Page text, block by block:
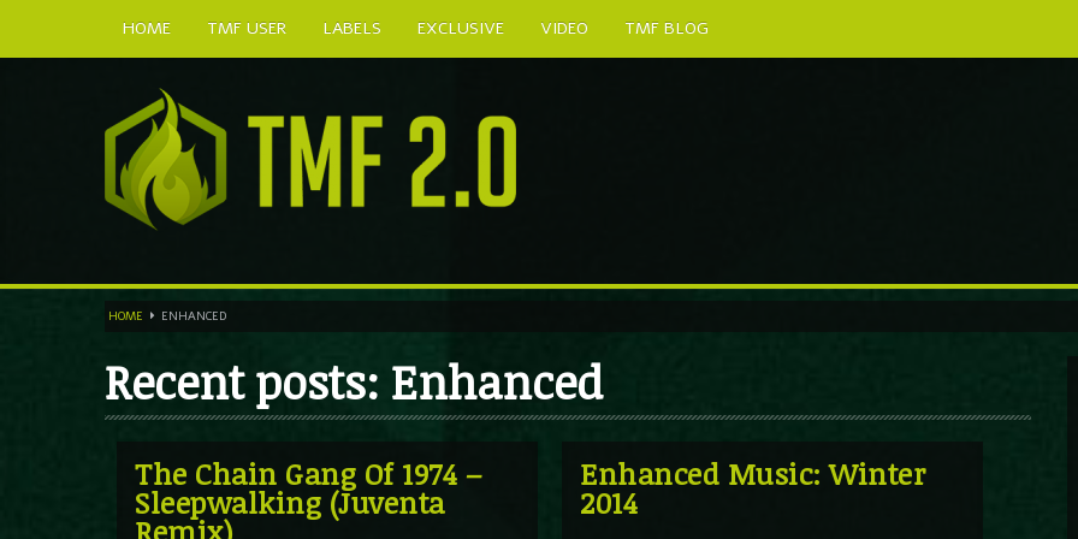
HOME TMF USER LABELS EXCLUSIVE VIDEO
TMF BLOG
HOME ENHANCED
Recent posts: Enhanced
The Chain Gang Of 1974 –
Sleepwalking (Juventa
Enhanced Music: Winter
2014